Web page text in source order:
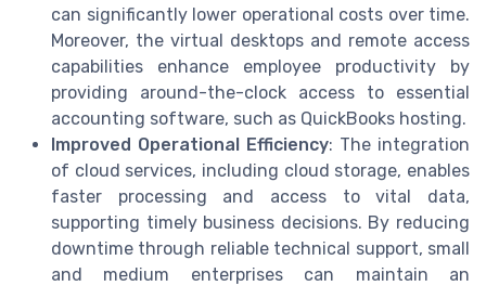
can significantly lower operational costs over time.
Moreover, the virtual desktops and remote access
capabilities enhance employee productivity by
providing around-the-clock access to essential
accounting software, such as QuickBooks hosting.
Improved Operational Efficiency: The integration
of cloud services, including cloud storage, enables
faster processing and access to vital data,
supporting timely business decisions. By reducing
downtime through reliable technical support, small
and medium enterprises can maintain an